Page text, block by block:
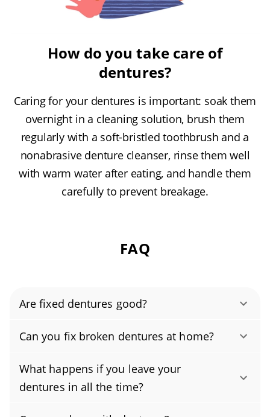
How do you take care of
dentures?
Caring for your dentures is important: soak them
overnight in a cleaning solution, brush them
regularly with a soft-bristled toothbrush and a
nonabrasive denture cleanser, rinse them well
with warm water after eating, and handle them
carefully to prevent breakage.
FAQ
Are fixed dentures good?
Yes, when repaired by a professional,
dentures can be strong and dependable.
Using precision techniques, lab-grade acrylics,
and pressure curing, with reinforcement when
Can you fix broken dentures at home?
No, please don’t try to fix broken dentures at
home. So-called denture repair glue (super
What happens if you leave your
dentures in all the time?
Don’t wear your dentures 24/7. Continuous